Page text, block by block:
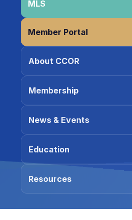
MLS
Member Portal
About CCOR
Membership
News & Events
Education
Resources